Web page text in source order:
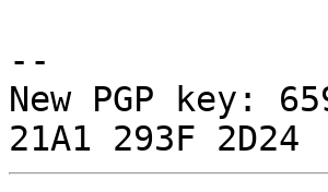
--
New PGP key: